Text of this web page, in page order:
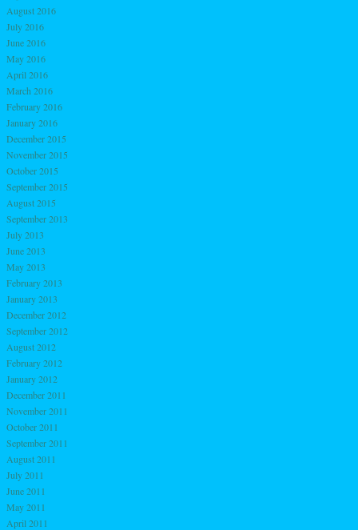
August 2016
July 2016
June 2016
May 2016
April 2016
March 2016
February 2016
January 2016
December 2015
November 2015
October 2015
September 2015
August 2015
September 2013
July 2013
June 2013
May 2013
February 2013
January 2013
December 2012
September 2012
August 2012
February 2012
January 2012
December 2011
November 2011
October 2011
September 2011
August 2011
July 2011
June 2011
May 2011
April 2011